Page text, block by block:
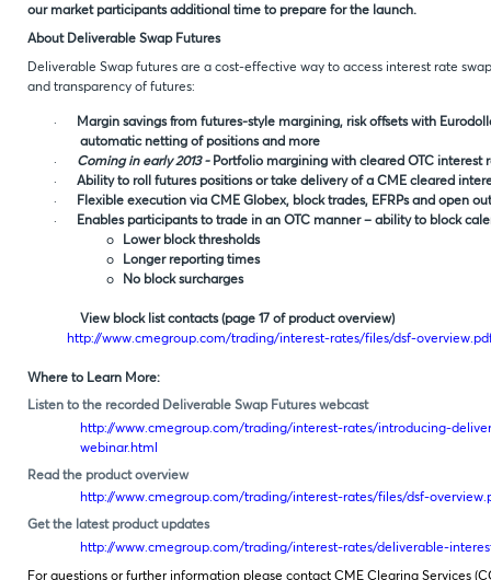
our market participants additional time to prepare for the launch.
About Deliverable Swap Futures
Deliverable Swap futures are a cost-effective way to access interest rate
and transparency of futures:
·
Margin savings from futures-style margining, risk offsets with
automatic netting of positions and more
·
Coming in early 2013 - Portfolio margining with cleared OTC interest
·
Ability to roll futures positions or take delivery of a CME cleared
·
Flexible execution via CME Globex, block trades, EFRPs and open
·
Enables participants to trade in an OTC manner – ability to block
o
Lower block thresholds
o
Longer reporting times
o
No block surcharges
View block list contacts (page 17 of product overview)
http://www.cmegroup.com/trading/interest-rates/files/dsf-
Where to Learn More:
Listen to the recorded Deliverable Swap Futures webcast
http://www.cmegroup.com/trading/interest-rates/introducing-
webinar.html
Read the product overview
http://www.cmegroup.com/trading/interest-rates/files/dsf-
Get the latest product updates
http://www.cmegroup.com/trading/interest-rates/deliverable-
For questions or further information please contact CME Clearing Services